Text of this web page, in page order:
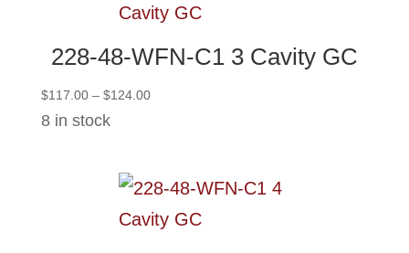
228-48-WFN-C1 3 Cavity GC
$117.00 – $124.00Price
$124.00
8 in stock